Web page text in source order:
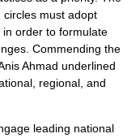
circles must adopt
order to formulate
Commending the
Ahmad underlined
regional, and
leading national